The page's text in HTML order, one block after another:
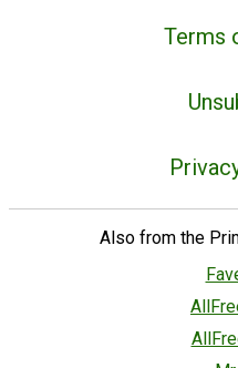
Terms
Also from the